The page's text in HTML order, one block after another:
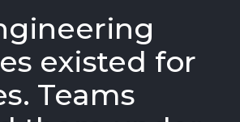
existed for
Teams